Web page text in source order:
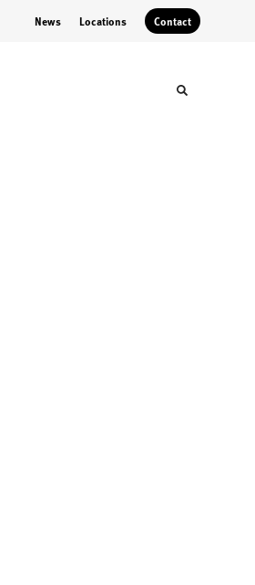
News Locations Contact
Toggle